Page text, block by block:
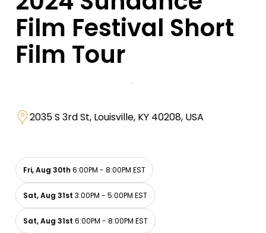
Film Festival Short
Film Tour
2035 S 3rd St, Louisville, KY 40208, USA
Fri, Aug 30th 6:00PM - 8:00PM EST
Sat, Aug 31st 3:00PM - 5:00PM EST
Sat, Aug 31st 6:00PM - 8:00PM EST